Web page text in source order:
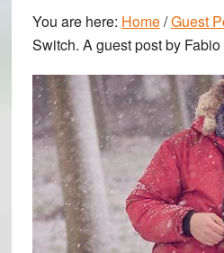
You are here: Home/Guest
Switch. A guest post by